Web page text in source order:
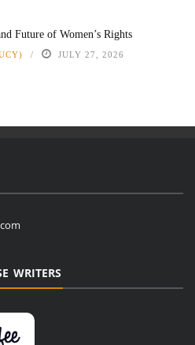
Future of Women’s Rights
JULY 27, 2026
WRITERS